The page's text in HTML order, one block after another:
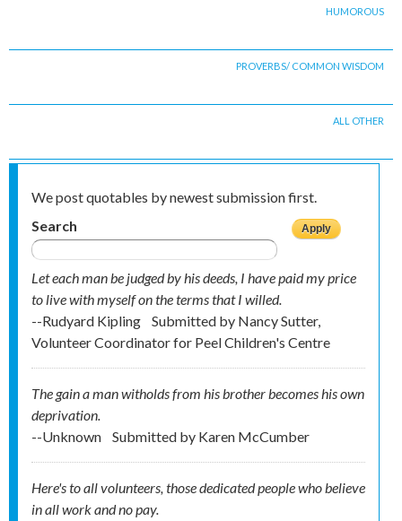
HUMOROUS
PROVERBS/ COMMON WISDOM
ALL OTHER
We post quotables by newest submission first.
Search
Let each man be judged by his deeds, I have paid my price
to live with myself on the terms that I willed.
--Rudyard Kipling
Submitted by Nancy Sutter,
Volunteer Coordinator for Peel Children's Centre
The gain a man witholds from his brother becomes his own
deprivation.
--Unknown
Submitted by Karen McCumber
Here's to all volunteers, those dedicated people who believe
in all work and no pay.